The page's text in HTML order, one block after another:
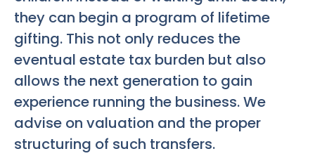
they can begin a program of lifetime
gifting. This not only reduces the
eventual estate tax burden but also
allows the next generation to gain
experience running the business. We
advise on valuation and the proper
structuring of such transfers.